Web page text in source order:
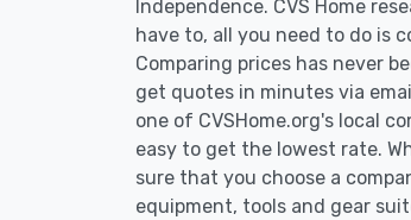
Independence. CVS Home
have to, all you need to do is
Comparing prices has never
get quotes in minutes via
one of CVSHome.org's local
easy to get the lowest rate.
sure that you choose a
equipment, tools and gear